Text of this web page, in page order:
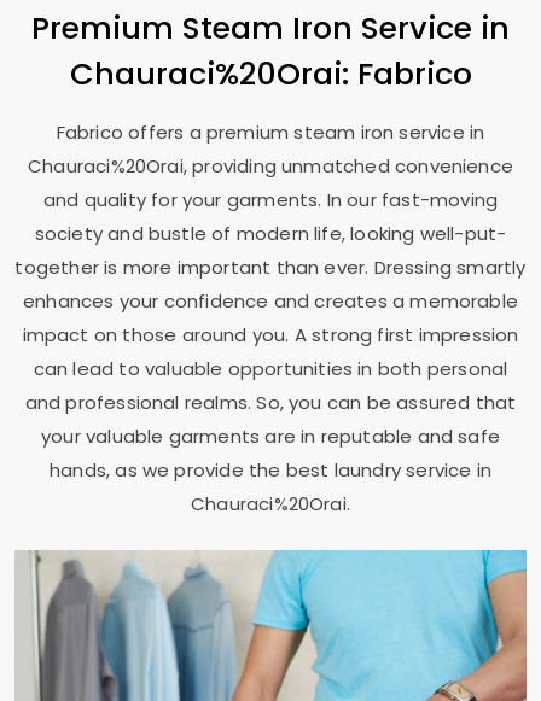
Premium Steam Iron Service in
Chauraci%20Orai: Fabrico
Fabrico offers a premium steam iron service in
Chauraci%20Orai, providing unmatched convenience
and quality for your garments. In our fast-moving
society and bustle of modern life, looking well-put-
together is more important than ever. Dressing smartly
enhances your confidence and creates a memorable
impact on those around you. A strong first impression
can lead to valuable opportunities in both personal
and professional realms. So, you can be assured that
your valuable garments are in reputable and safe
hands, as we provide the best laundry service in
Chauraci%20Orai.